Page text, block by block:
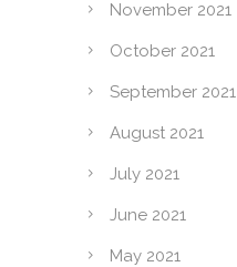
November 2021
October 2021
September 2021
August 2021
July 2021
June 2021
May 2021